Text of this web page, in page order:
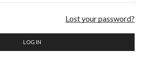
Lost your password?
LOG IN